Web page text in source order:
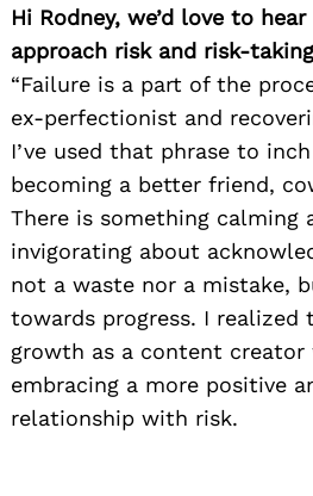
Hi Rodney, we’d love to
approach risk and risk-taking
“Failure is a part of the
ex-perfectionist and
I’ve used that phrase to
becoming a better friend,
There is something calming
invigorating about
not a waste nor a mistake,
towards progress. I realized
growth as a content creator
embracing a more positive
relationship with risk.